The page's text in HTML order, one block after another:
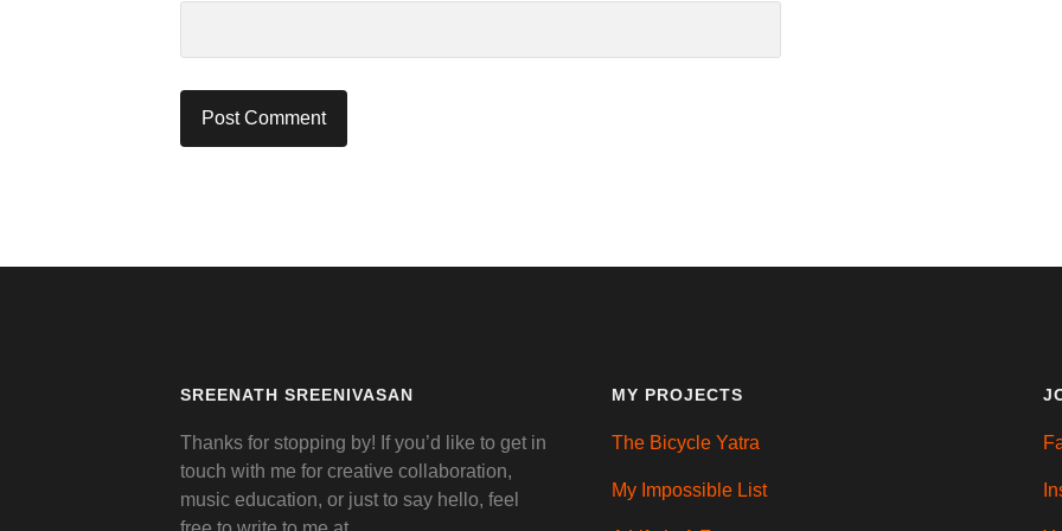
SREENATH SREENIVASAN
Thanks for stopping by! If you’d like to get in
touch with me for creative collaboration,
music education, or just to say hello, feel
MY PROJECTS
The Bicycle Yatra
My Impossible List